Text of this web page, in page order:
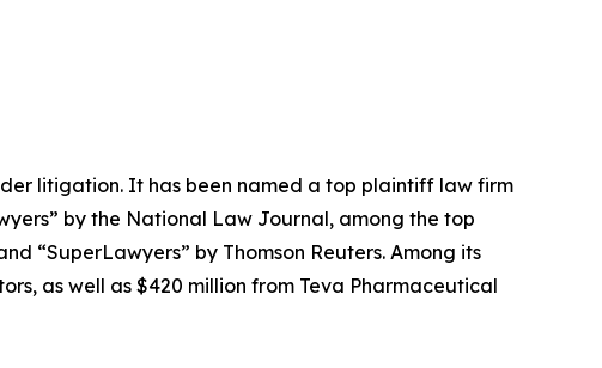
litigation. It has been named a top plaintiff law firm
by the National Law Journal, among the top
“SuperLawyers” by Thomson Reuters. Among its
as well as $420 million from Teva Pharmaceutical